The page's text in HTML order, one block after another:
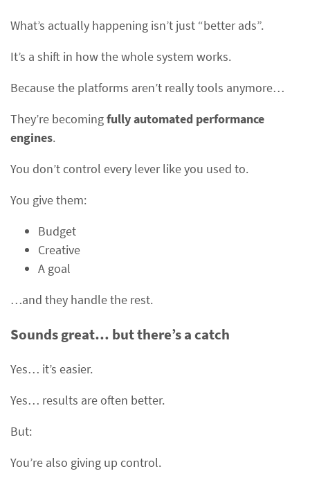
What’s actually happening isn’t just “better ads”.
It’s a shift in how the whole system works.
Because the platforms aren’t really tools anymore…
They’re becomingfully automated performance
engines.
You don’t control every lever like you used to.
You give them:
Budget
Creative
A goal
…and they handle the rest.
Sounds great… but there’s a catch
Yes… it’s easier.
Yes… results are often better.
But:
You’re also giving up control.